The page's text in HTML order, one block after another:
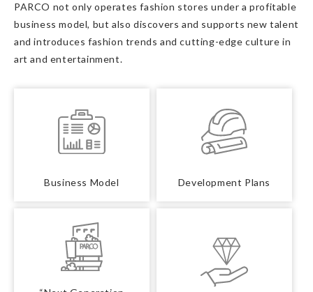
PARCO not only operates fashion stores under a profitable
business model, but also discovers and supports new talent
and introduces fashion trends and cutting-edge culture in
art and entertainment.
Business Model Development Plans